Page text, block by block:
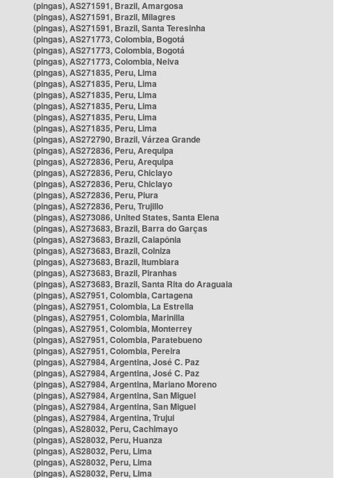
(pingas), AS271591, Brazil, Amargosa
(pingas), AS271591, Brazil, Milagres
(pingas), AS271591, Brazil, Santa Teresinha
(pingas), AS271773, Colombia, Bogotá
(pingas), AS271773, Colombia, Bogotá
(pingas), AS271773, Colombia, Neiva
(pingas), AS271835, Peru, Lima
(pingas), AS271835, Peru, Lima
(pingas), AS271835, Peru, Lima
(pingas), AS271835, Peru, Lima
(pingas), AS271835, Peru, Lima
(pingas), AS271835, Peru, Lima
(pingas), AS272790, Brazil, Várzea Grande
(pingas), AS272836, Peru, Arequipa
(pingas), AS272836, Peru, Arequipa
(pingas), AS272836, Peru, Chiclayo
(pingas), AS272836, Peru, Chiclayo
(pingas), AS272836, Peru, Piura
(pingas), AS272836, Peru, Trujillo
(pingas), AS273086, United States, Santa Elena
(pingas), AS273683, Brazil, Barra do Garças
(pingas), AS273683, Brazil, Caiapônia
(pingas), AS273683, Brazil, Colniza
(pingas), AS273683, Brazil, Itumbiara
(pingas), AS273683, Brazil, Piranhas
(pingas), AS273683, Brazil, Santa Rita do Araguaia
(pingas), AS27951, Colombia, Cartagena
(pingas), AS27951, Colombia, La Estrella
(pingas), AS27951, Colombia, Marinilla
(pingas), AS27951, Colombia, Monterrey
(pingas), AS27951, Colombia, Paratebueno
(pingas), AS27951, Colombia, Pereira
(pingas), AS27984, Argentina, José C. Paz
(pingas), AS27984, Argentina, José C. Paz
(pingas), AS27984, Argentina, Mariano Moreno
(pingas), AS27984, Argentina, San Miguel
(pingas), AS27984, Argentina, San Miguel
(pingas), AS27984, Argentina, Trujui
(pingas), AS28032, Peru, Cachimayo
(pingas), AS28032, Peru, Huanza
(pingas), AS28032, Peru, Lima
(pingas), AS28032, Peru, Lima
(pingas), AS28032, Peru, Lima